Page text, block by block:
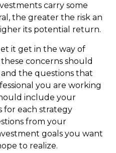
carry some
the greater the risk an
its potential return.
it get in the way of
concerns should
the questions that
you are working
include your
for each strategy
from your
goals you want
to realize.